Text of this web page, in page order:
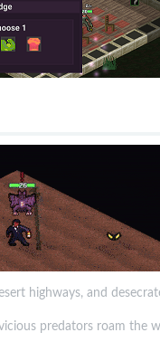
highways, and
predators roam